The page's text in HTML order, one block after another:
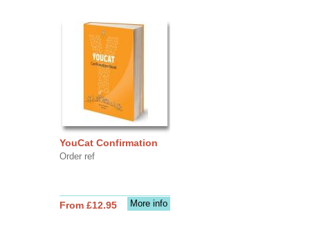
YouCat Confirmation
Order ref
More info
From £12.95